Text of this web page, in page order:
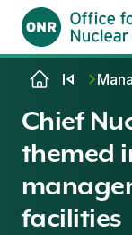
Skip to content
Chief
themed
facilities